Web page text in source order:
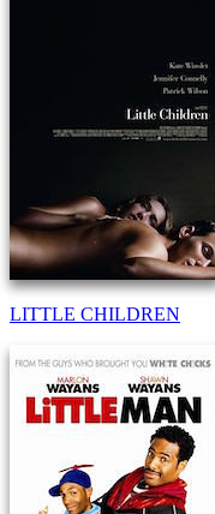
LITTLE CHILDREN